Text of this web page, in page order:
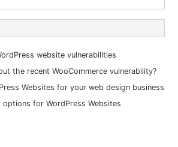
website vulnerabilities
the recent WooCommerce vulnerability?
Websites for your web design business
options for WordPress Websites